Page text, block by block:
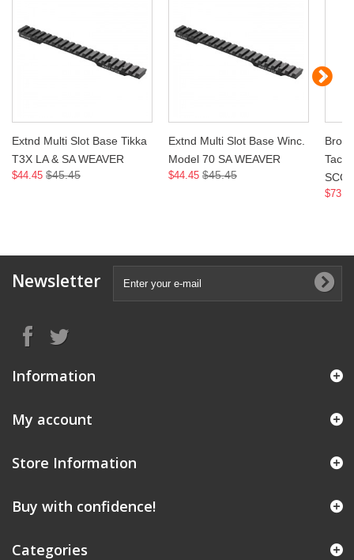
Extnd Multi Slot Base Tikka
T3X LA & SA WEAVER
$44.45 $45.45
Extnd Multi Slot Base Winc.
Model 70 SA WEAVER
$44.45 $45.45
Newsletter
Information
My account
Store Information
Buy with confidence!
Categories